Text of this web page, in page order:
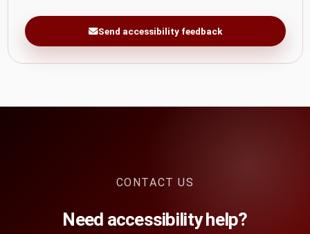
Send accessibility feedback
CONTACT US
Need accessibility help?